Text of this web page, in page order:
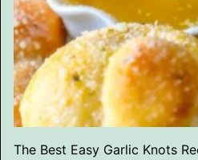
The Best Easy Garlic Knots